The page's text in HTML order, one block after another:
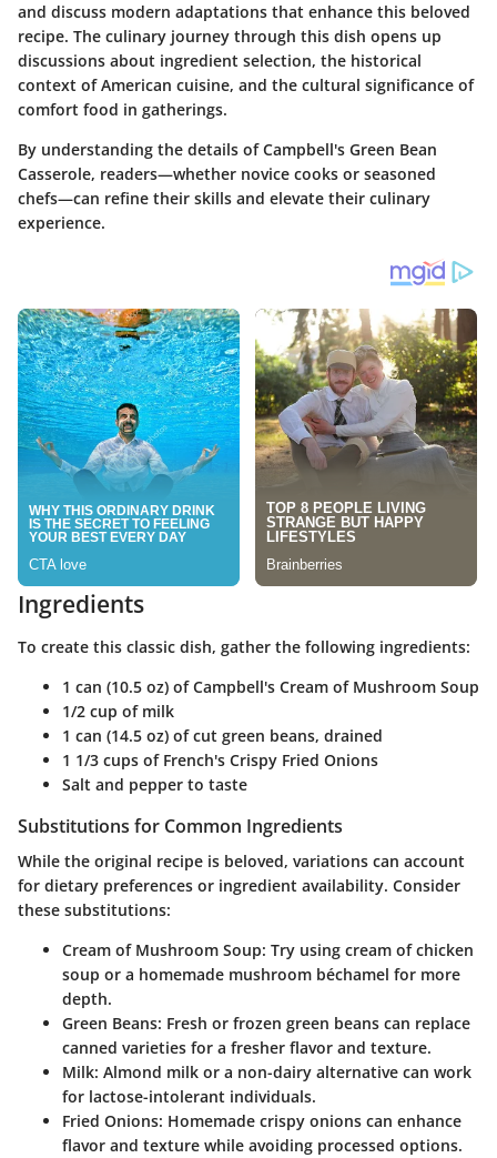
and discuss modern adaptations that enhance this beloved
recipe. The culinary journey through this dish opens up
discussions about ingredient selection, the historical
context of American cuisine, and the cultural significance of
comfort food in gatherings.
By understanding the details of Campbell's Green Bean
Casserole, readers—whether novice cooks or seasoned
chefs—can refine their skills and elevate their culinary
experience.
Ingredients
To create this classic dish, gather the following ingredients:
1 can (10.5 oz) of Campbell's Cream of Mushroom Soup
1/2 cup of milk
1 can (14.5 oz) of cut green beans, drained
1 1/3 cups of French's Crispy Fried Onions
Salt and pepper to taste
Substitutions for Common Ingredients
While the original recipe is beloved, variations can account
for dietary preferences or ingredient availability. Consider
these substitutions:
Cream of Mushroom Soup: Try using cream of chicken
soup or a homemade mushroom béchamel for more
depth.
Green Beans: Fresh or frozen green beans can replace
canned varieties for a fresher flavor and texture.
Milk: Almond milk or a non-dairy alternative can work
for lactose-intolerant individuals.
Fried Onions: Homemade crispy onions can enhance
flavor and texture while avoiding processed options.